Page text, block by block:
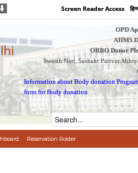
Screen Reader Access
OPD
AIIMS
ORBO Donor
Swasth Nari, Sashakt Parivar
Information about Body donation
form for Body donation
Reservation Roster